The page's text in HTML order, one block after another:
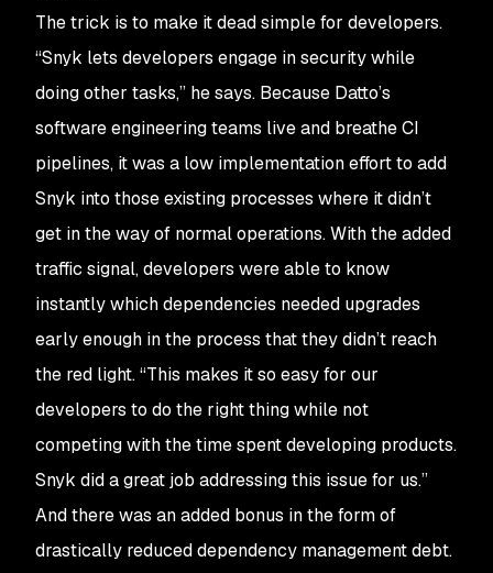
The trick is to make it dead simple for developers.
“Snyk lets developers engage in security while
doing other tasks,” he says. Because Datto’s
software engineering teams live and breathe CI
pipelines, it was a low implementation effort to add
Snyk into those existing processes where it didn’t
get in the way of normal operations. With the added
traffic signal, developers were able to know
instantly which dependencies needed upgrades
early enough in the process that they didn’t reach
the red light. “This makes it so easy for our
developers to do the right thing while not
competing with the time spent developing products.
Snyk did a great job addressing this issue for us.”
And there was an added bonus in the form of
drastically reduced dependency management debt.